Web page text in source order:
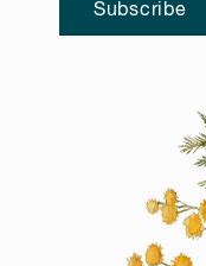
Subscribe